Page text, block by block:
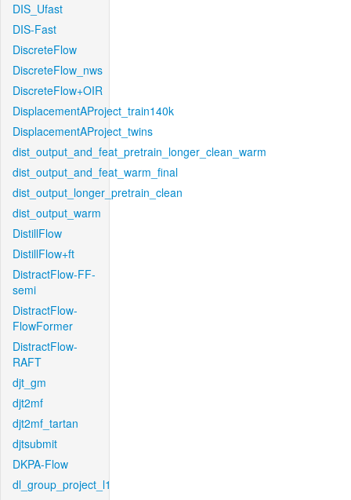
DIS_Ufast
DIS-Fast
DiscreteFlow
DiscreteFlow_nws
DiscreteFlow+OIR
DisplacementAProject_train140k
DisplacementAProject_twins
dist_output_and_feat_pretrain_longer_clean_warm
dist_output_and_feat_warm_final
dist_output_longer_pretrain_clean
dist_output_warm
DistillFlow
DistillFlow+ft
DistractFlow-FF-
semi
DistractFlow-
FlowFormer
DistractFlow-
RAFT
djt_gm
djt2mf
djt2mf_tartan
djtsubmit
DKPA-Flow
dl_group_project_l1